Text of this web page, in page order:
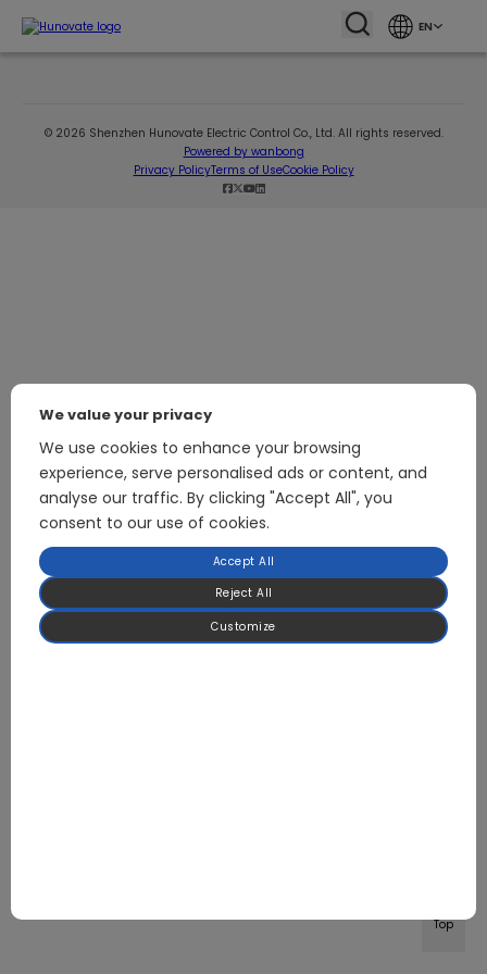
EN
© 2026 Shenzhen Hunovate Electric Control Co., Ltd. All rights reserved.
Powered by wanbong
Privacy PolicyTerms of UseCookie Policy
Top
We value your privacy
We use cookies to enhance your browsing
experience, serve personalised ads or content, and
analyse our traffic. By clicking "Accept All", you
consent to our use of cookies.
Customize
Reject All
Accept All